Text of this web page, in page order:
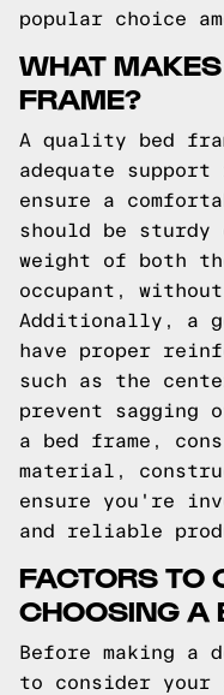
popular choice
WHAT
FRAME?
A quality bed
adequate
ensure a
should be sturdy
weight of both
occupant,
Additionally, a
have proper
such as the
prevent sagging
a bed frame,
material,
ensure you're
and reliable
FACTORS TO
CHOOSING A
Before making
to consider your